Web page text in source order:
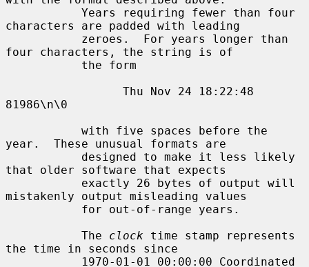
characters are padded with leading
four characters, the string is of
81986\n\0
year.  These unusual formats are
that older software that expects
mistakenly output misleading values
           The
clock time stamp represents
the time in seconds since